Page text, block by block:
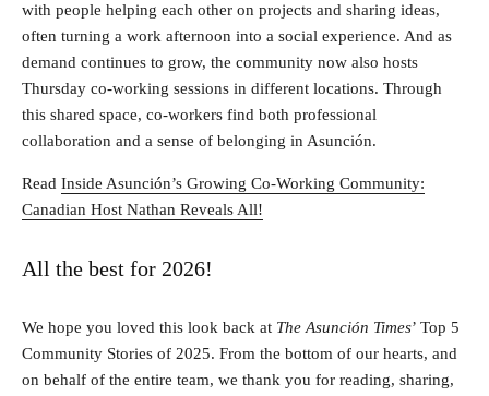
with people helping each other on projects and sharing ideas,
often turning a work afternoon into a social experience. And as
demand continues to grow, the community now also hosts
Thursday co‑working sessions in different locations. Through
this shared space, co‑workers find both professional
collaboration and a sense of belonging in Asunción.
Read Inside Asunción’s Growing Co-Working Community:
Canadian Host Nathan Reveals All!
All the best for 2026!
We hope you loved this look back at The Asunción Times’ Top 5
Community Stories of 2025. From the bottom of our hearts, and
on behalf of the entire team, we thank you for reading, sharing,